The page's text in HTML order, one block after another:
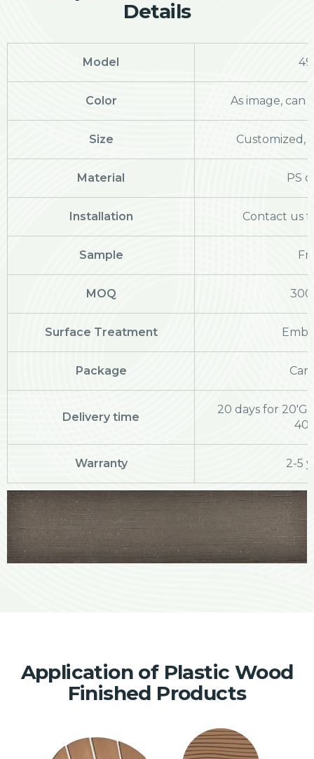
Details
Model
Color As image, can
Size Customized,
Material PS
Installation Contact us
Sample
MOQ 300
Surface Treatment
Package
Delivery time
20 days for
Warranty 2-5
Application of Plastic Wood
Finished Products